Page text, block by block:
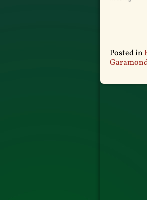
Posted in